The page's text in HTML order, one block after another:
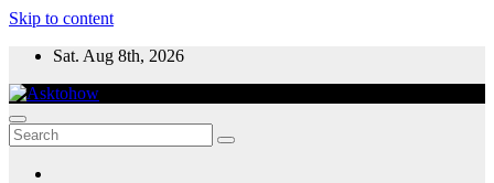
Skip to content
Sat. Aug 8th, 2026